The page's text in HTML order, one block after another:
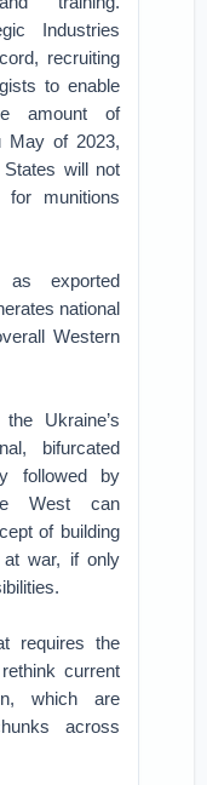
Industries
recruiting
to enable
amount of
May of 2023,
will not
munitions
as exported
national
Western
Ukraine’s
bifurcated
followed by
West can
of building
at war, if only
requires the
current
which are
across